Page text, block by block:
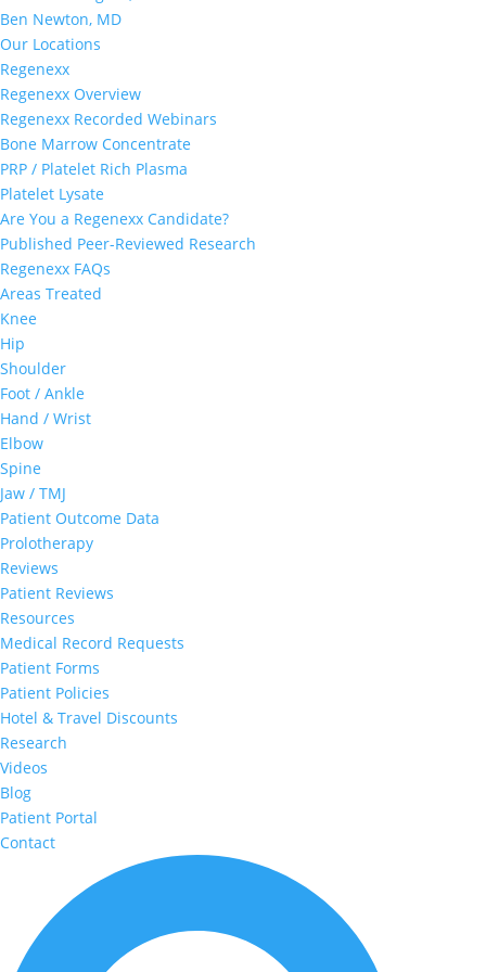
Ben Newton, MD
Our Locations
Regenexx
Regenexx Overview
Regenexx Recorded Webinars
Bone Marrow Concentrate
PRP / Platelet Rich Plasma
Platelet Lysate
Are You a Regenexx Candidate?
Published Peer-Reviewed Research
Regenexx FAQs
Areas Treated
Knee
Hip
Shoulder
Foot / Ankle
Hand / Wrist
Elbow
Spine
Jaw / TMJ
Patient Outcome Data
Prolotherapy
Reviews
Patient Reviews
Resources
Medical Record Requests
Patient Forms
Patient Policies
Hotel & Travel Discounts
Research
Videos
Blog
Patient Portal
Contact